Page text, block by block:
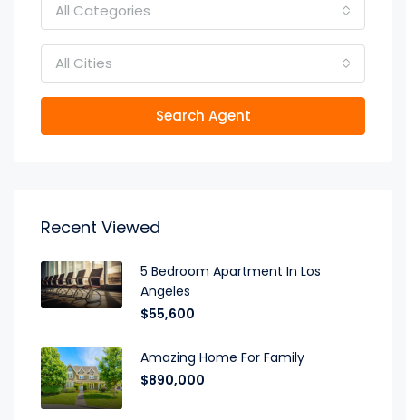
All Categories
All Cities
Search Agent
Recent Viewed
5 Bedroom Apartment In Los
Angeles
$55,600
Amazing Home For Family
$890,000